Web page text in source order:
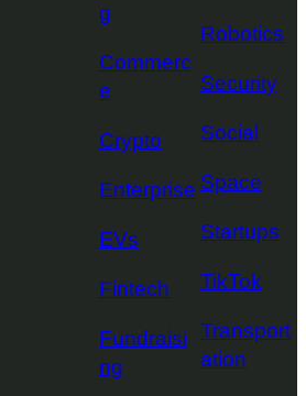
g
Commerc
e
Crypto
Enterprise
EVs
Fintech
Fundraisi
ng
Robotics
Security
Social
Space
Startups
TikTok
Transport
ation